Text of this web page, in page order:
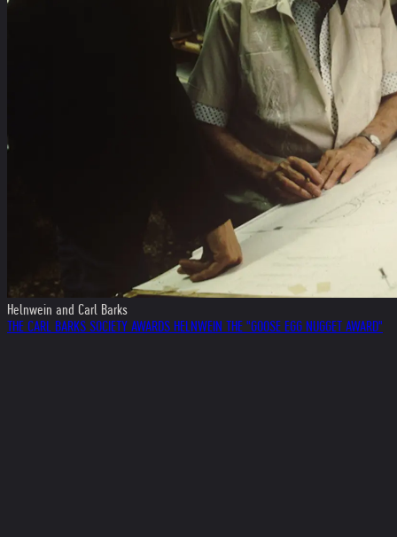
Helnwein and Carl Barks
THE CARL BARKS SOCIETY AWARDS HELNWEIN THE "GOOSE EGG NUGGET AWARD"